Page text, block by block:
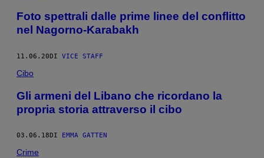
Foto spettrali dalle prime linee del conflitto
nel Nagorno-Karabakh
11.06.20DI VICE STAFF
Cibo
Gli armeni del Libano che ricordano la
propria storia attraverso il cibo
03.06.18 DI EMMA GATTEN
Crime